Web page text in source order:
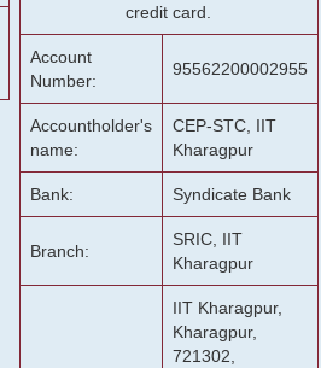
credit card.
Account
Number:
95562200002955
Accountholder's
name:
CEP-STC, IIT
Kharagpur
Bank: Syndicate Bank
Branch:
SRIC, IIT
Kharagpur
IIT Kharagpur,
Kharagpur,
721302,